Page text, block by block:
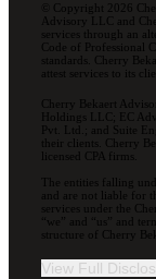
© Copyright 2026
Advisory LLC and
services through an
Code of Professional
standards. Cherry
attest services to its
Cherry Bekaert
Holdings LLC; EC
Pvt. Ltd.; and Suite
their clients. Cherry
licensed CPA firms.
The entities falling
and are not liable for
services under the
“we” and “us” and
structure of Cherry
View Full